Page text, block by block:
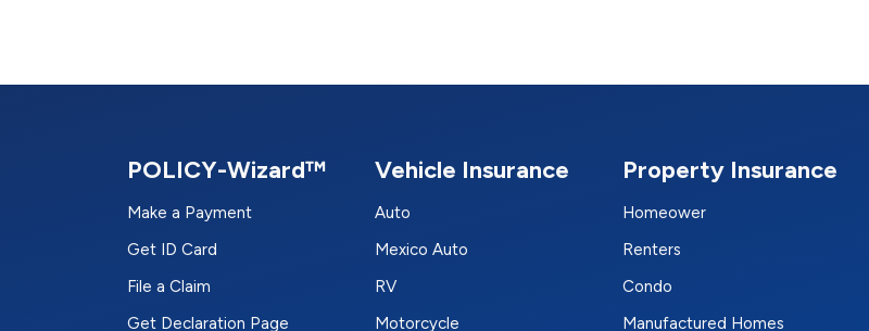
POLICY-Wizard™
Make a Payment
Get ID Card
File a Claim
Get Declaration Page
Vehicle Insurance
Auto
Mexico Auto
RV
Motorcycle
Property Insurance
Homeower
Renters
Condo
Manufactured Homes